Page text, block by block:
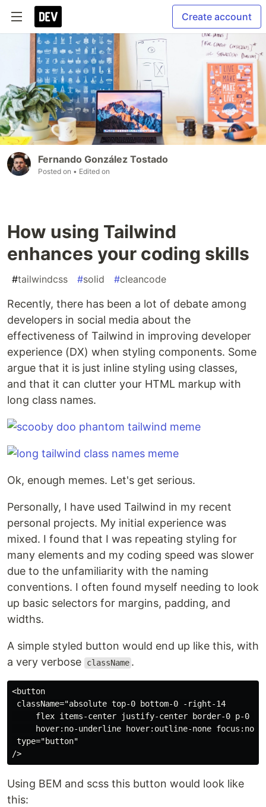
Create account
Fernando González Tostado
Posted on • Edited on
How using Tailwind
enhances your coding skills
#tailwindcss #solid #cleancode
Recently, there has been a lot of debate among
developers in social media about the
effectiveness of Tailwind in improving developer
experience (DX) when styling components. Some
argue that it is just inline styling using classes,
and that it can clutter your HTML markup with
long class names.
Ok, enough memes. Let's get serious.
Personally, I have used Tailwind in my recent
personal projects. My initial experience was
mixed. I found that I was repeating styling for
many elements and my coding speed was slower
due to the unfamiliarity with the naming
conventions. I often found myself needing to look
up basic selectors for margins, padding, and
widths.
A simple styled button would end up like this, with
a very verbose
className .
<button
className="absolute top-0 bottom-0 -right-14
flex items-center justify-center border-0 p-0
hover:no-underline hover:outline-none focus:no-
type="button"
Using BEM and scss this button would look like
this: